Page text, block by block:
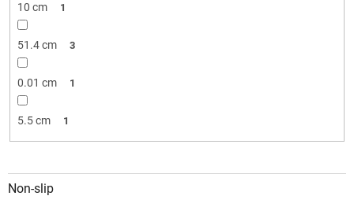
10 cm 1
51.4 cm 3
0.01 cm 1
5.5 cm 1
Non-slip